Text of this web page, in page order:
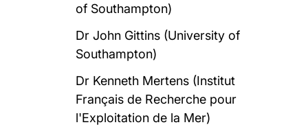
of Southampton)
Dr John Gittins (University of
Southampton)
Dr Kenneth Mertens (Institut
Français de Recherche pour
l'Exploitation de la Mer)